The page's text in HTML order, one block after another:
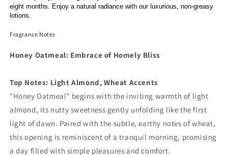
eight months. Enjoy a natural radiance with our luxurious, non-greasy
lotions.
Fragrance Notes
Honey Oatmeal: Embrace of Homely Bliss
Top Notes: Light Almond, Wheat Accents
"Honey Oatmeal" begins with the inviting warmth of light
almond, its nutty sweetness gently unfolding like the first
light of dawn. Paired with the subtle, earthy notes of wheat,
this opening is reminiscent of a tranquil morning, promising
a day filled with simple pleasures and comfort.